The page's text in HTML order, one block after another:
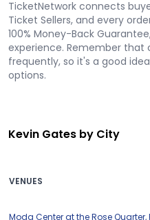
TicketNetwork connects
Ticket Sellers, and every
100% Money-Back
experience. Remember that
frequently, so it's a good
options.
Kevin Gates by City
VENUES
Moda Center at the Rose Quarter,